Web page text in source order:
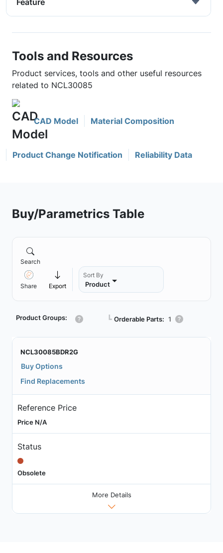
Feature
Tools and Resources
Product services, tools and other useful resources
related to NCL30085
CAD Model Material Composition
Product Change Notification Reliability Data
Buy/Parametrics Table
Search
Share Export
Sort By
Product
Product Groups: ┗ Orderable Parts: 1
NCL30085BDR2G
Buy Options
Find Replacements
Reference Price
Price N/A
Status
Obsolete
More Details